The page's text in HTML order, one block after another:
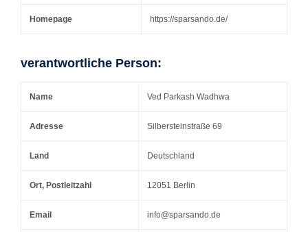
Homepage https://sparsando.de/
verantwortliche Person:
Name Ved Parkash Wadhwa
Adresse Silbersteinstraße 69
Land Deutschland
Ort, Postleitzahl 12051 Berlin
Email info@sparsando.de